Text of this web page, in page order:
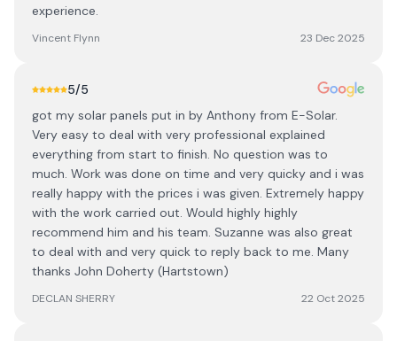
experience.
Vincent Flynn 23 Dec 2025
5/5
got my solar panels put in by Anthony from E-Solar.
Very easy to deal with very professional explained
everything from start to finish. No question was to
much. Work was done on time and very quicky and i was
really happy with the prices i was given. Extremely happy
with the work carried out. Would highly highly
recommend him and his team. Suzanne was also great
to deal with and very quick to reply back to me. Many
thanks John Doherty (Hartstown)
DECLAN SHERRY 22 Oct 2025